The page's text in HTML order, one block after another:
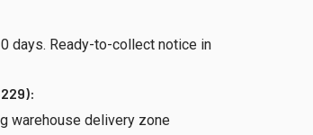
days. Ready-to-collect notice in
warehouse delivery zone